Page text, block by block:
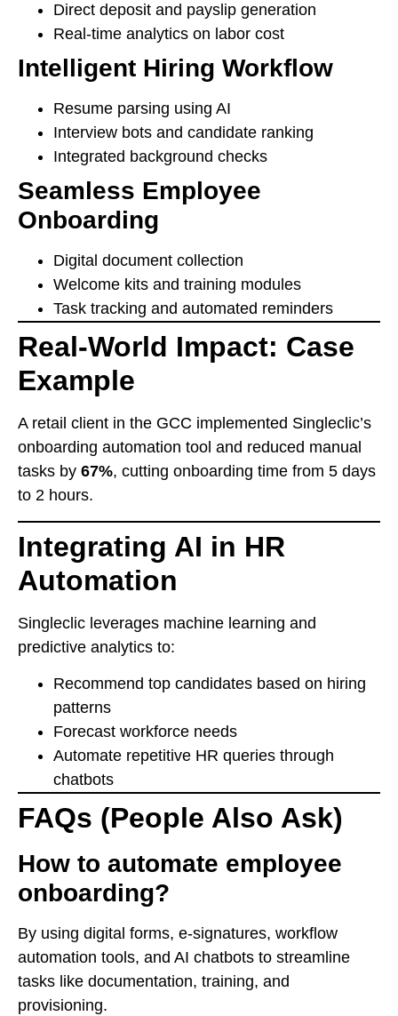
Direct deposit and payslip generation
Real-time analytics on labor cost
Intelligent Hiring Workflow
Resume parsing using AI
Interview bots and candidate ranking
Integrated background checks
Seamless Employee
Onboarding
Digital document collection
Welcome kits and training modules
Task tracking and automated reminders
Real-World Impact: Case
Example
A retail client in the GCC implemented Singleclic’s
onboarding automation tool and reduced manual
tasks by 67%, cutting onboarding time from 5 days
to 2 hours.
Integrating AI in HR
Automation
Singleclic leverages machine learning and
predictive analytics to:
Recommend top candidates based on hiring
patterns
Forecast workforce needs
Automate repetitive HR queries through
chatbots
FAQs (People Also Ask)
How to automate employee
onboarding?
By using digital forms, e-signatures, workflow
automation tools, and AI chatbots to streamline
tasks like documentation, training, and
provisioning.